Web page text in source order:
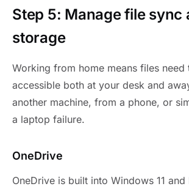
Step 5: Manage file sync
storage
Working from home means files need
accessible both at your desk and
another machine, from a phone, or
a laptop failure.
OneDrive
OneDrive is built into Windows 11 and